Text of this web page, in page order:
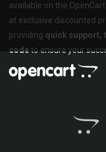
available on the
at exclusive discounted
providing quick support,
codeto ensure your